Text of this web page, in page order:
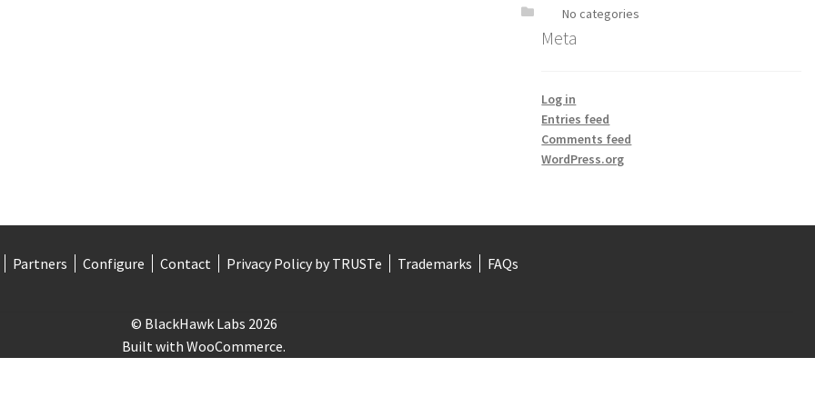
No categories
Meta
Log in
Entries feed
Comments feed
WordPress.org
Partners Configure Contact Privacy Policy by TRUSTe Trademarks FAQs
© BlackHawk Labs 2026
Built with WooCommerce.